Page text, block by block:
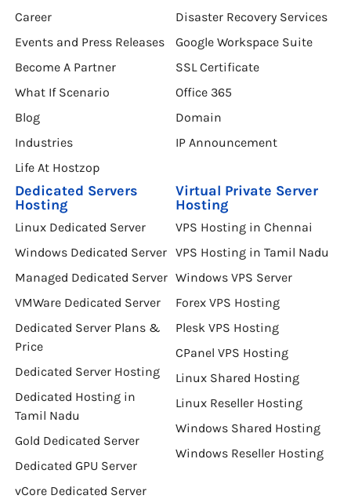
Testimonials
Career
Events and Press Releases
Become A Partner
What If Scenario
Blog
Industries
Life At Hostzop
Server Management
Disaster Recovery Services
Google Workspace Suite
SSL Certificate
Office 365
Domain
Dedicated Servers
Hosting
Linux Dedicated Server
Windows Dedicated Server
Managed Dedicated Server
VMWare Dedicated Server
Dedicated Server Plans &
Price
Dedicated Server Hosting
Dedicated Hosting in
Tamil Nadu
Gold Dedicated Server
Dedicated GPU Server
Virtual Private Server
Hosting
VPS Hosting in Chennai
VPS Hosting in Tamil Nadu
Windows VPS Server
Forex VPS Hosting
Plesk VPS Hosting
CPanel VPS Hosting
Linux Shared Hosting
Linux Reseller Hosting
Windows Shared Hosting